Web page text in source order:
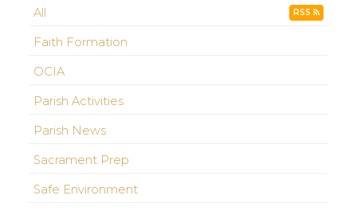
All RSS
Faith Formation
OCIA
Parish Activities
Parish News
Sacrament Prep
Safe Environment